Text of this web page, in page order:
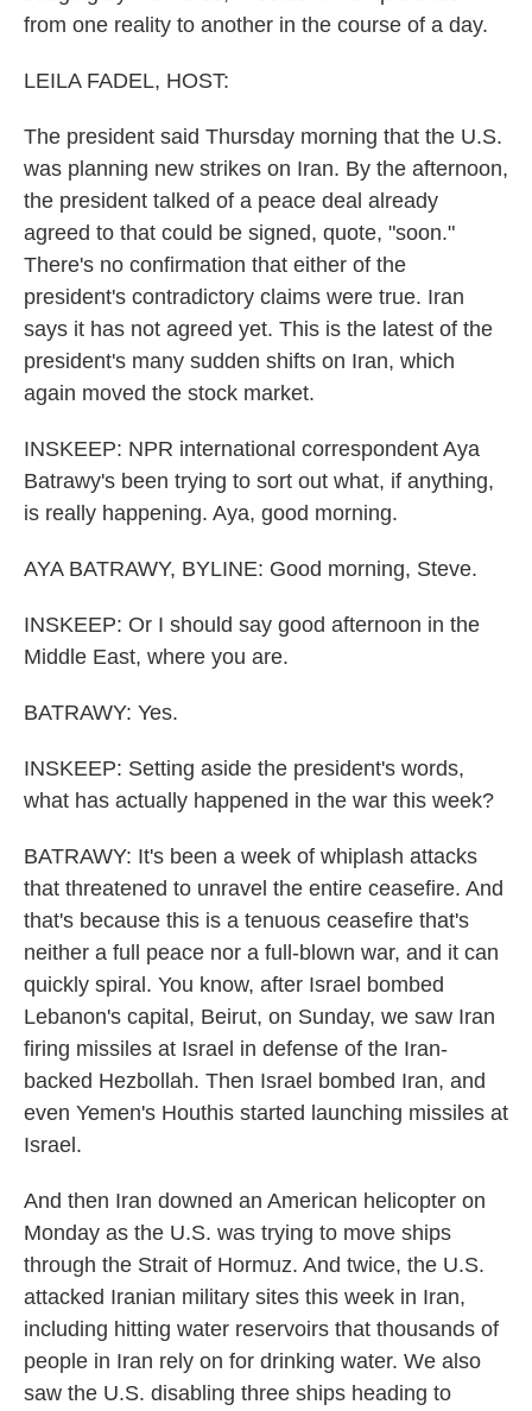
from one reality to another in the course of a day.
LEILA FADEL, HOST:
The president said Thursday morning that the U.S.
was planning new strikes on Iran. By the afternoon,
the president talked of a peace deal already
agreed to that could be signed, quote, "soon."
There's no confirmation that either of the
president's contradictory claims were true. Iran
says it has not agreed yet. This is the latest of the
president's many sudden shifts on Iran, which
again moved the stock market.
INSKEEP: NPR international correspondent Aya
Batrawy's been trying to sort out what, if anything,
is really happening. Aya, good morning.
AYA BATRAWY, BYLINE: Good morning, Steve.
INSKEEP: Or I should say good afternoon in the
Middle East, where you are.
BATRAWY: Yes.
INSKEEP: Setting aside the president's words,
what has actually happened in the war this week?
BATRAWY: It's been a week of whiplash attacks
that threatened to unravel the entire ceasefire. And
that's because this is a tenuous ceasefire that's
neither a full peace nor a full-blown war, and it can
quickly spiral. You know, after Israel bombed
Lebanon's capital, Beirut, on Sunday, we saw Iran
firing missiles at Israel in defense of the Iran-
backed Hezbollah. Then Israel bombed Iran, and
even Yemen's Houthis started launching missiles at
Israel.
And then Iran downed an American helicopter on
Monday as the U.S. was trying to move ships
through the Strait of Hormuz. And twice, the U.S.
attacked Iranian military sites this week in Iran,
including hitting water reservoirs that thousands of
people in Iran rely on for drinking water. We also
saw the U.S. disabling three ships heading to